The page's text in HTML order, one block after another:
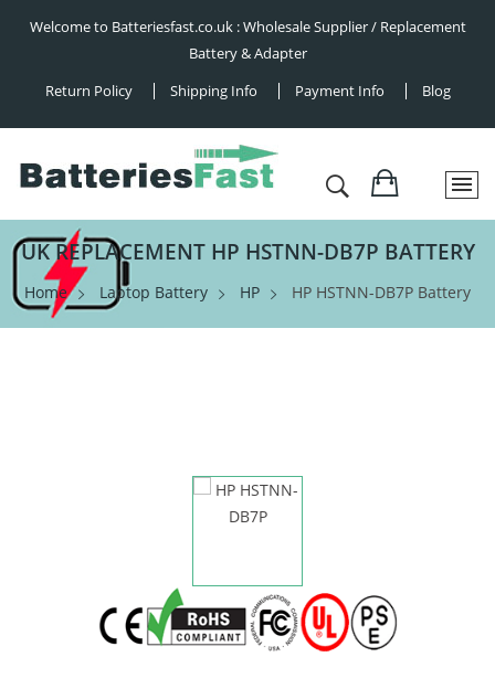
Welcome to Batteriesfast.co.uk : Wholesale Supplier / Replacement
Battery & Adapter
Return Policy
Shipping Info Payment Info Blog
UK REPLACEMENT HP HSTNN-DB7P BATTERY
Home Laptop Battery HP HP HSTNN-DB7P Battery